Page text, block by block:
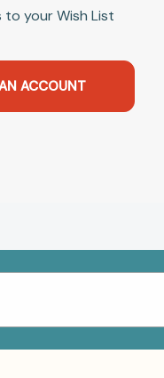
to your Wish List
ACCOUNT